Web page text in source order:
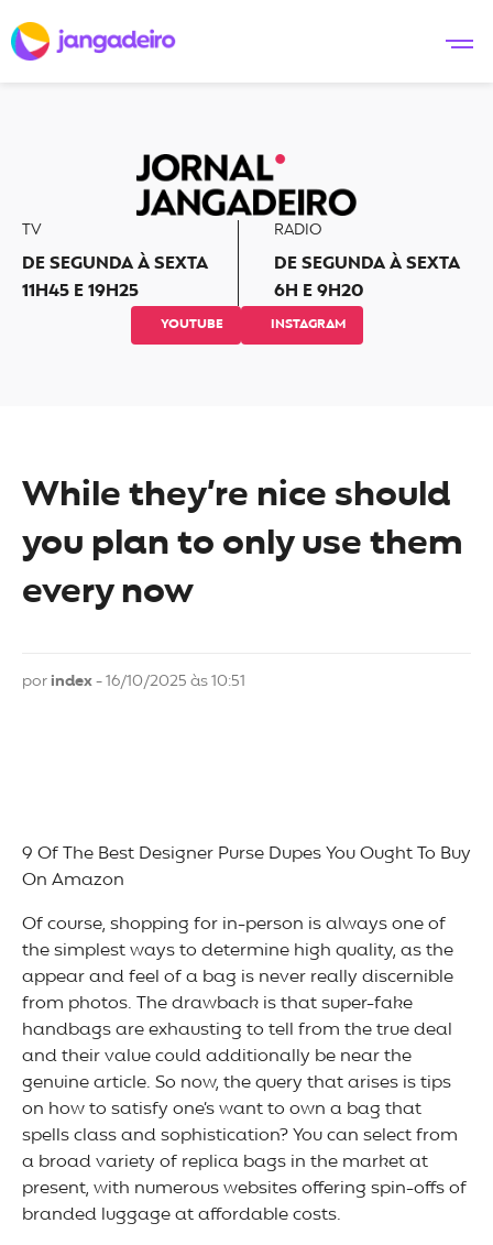
TV
DE SEGUNDA À SEXTA
11H45 E 19H25
RADIO
DE SEGUNDA À SEXTA
6H E 9H20
YOUTUBE INSTAGRAM
While they’re nice should
you plan to only use them
every now
porindex- 16/10/2025 às 10:51
9 Of The Best Designer Purse Dupes You Ought To Buy
On Amazon
Of course, shopping for in-person is always one of
the simplest ways to determine high quality, as the
appear and feel of a bag is never really discernible
from photos. The drawback is that super-fake
handbags are exhausting to tell from the true deal
and their value could additionally be near the
genuine article. So now, the query that arises is tips
on how to satisfy one’s want to own a bag that
spells class and sophistication? You can select from
a broad variety of replica bags in the market at
present, with numerous websites offering spin-offs of
branded luggage at affordable costs.